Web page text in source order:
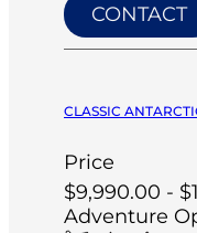
CONTACT
CLASSIC
Price
$9,990.00 -
Adventure